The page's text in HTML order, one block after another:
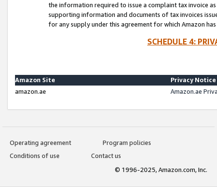
the information required to issue a complaint tax invoice
supporting information and documents of tax invoices
for any supply under this agreement for which Amazon
SCHEDULE 4:
Amazon Site
Privacy Notice
amazon.ae
Amazon.ae
Operating agreement
Program policies
Conditions of use
Contact us
© 1996-2025, Amazon.com, Inc.